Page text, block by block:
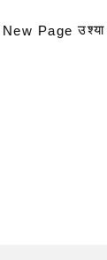
New Page उश्या